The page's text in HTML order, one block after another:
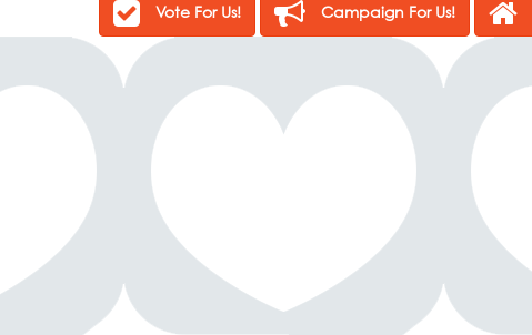
Vote For Us! Campaign For Us!